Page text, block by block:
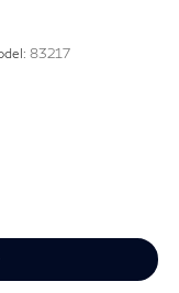
83217